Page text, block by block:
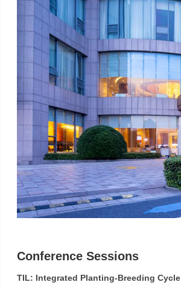
Conference Sessions
TIL: Integrated Planting-Breeding Cycle